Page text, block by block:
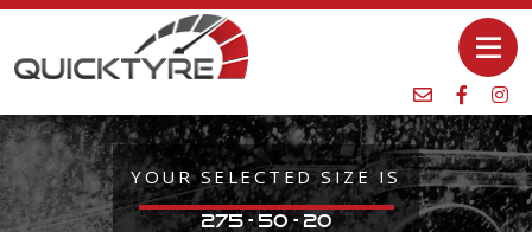
YOUR SELECTED SIZE IS
275 - 50 - 20